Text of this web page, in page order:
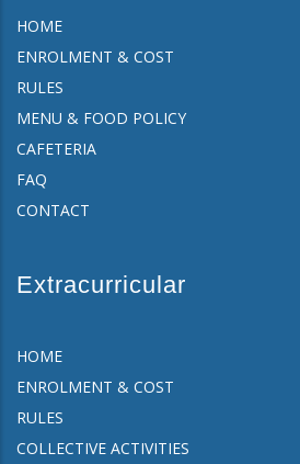
HOME
ENROLMENT & COST
RULES
MENU & FOOD POLICY
CAFETERIA
FAQ
CONTACT
Extracurricular
HOME
ENROLMENT & COST
RULES
COLLECTIVE ACTIVITIES